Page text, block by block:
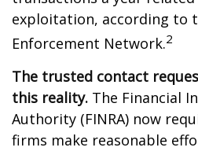
exploitation, according to
Enforcement Network.2
The trusted contact
this reality. The Financial
Authority (FINRA) now
firms make reasonable